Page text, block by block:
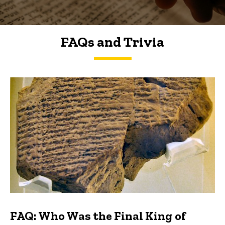
FAQs and Trivia
FAQs and Trivia
FAQ: Who Was the Final King of